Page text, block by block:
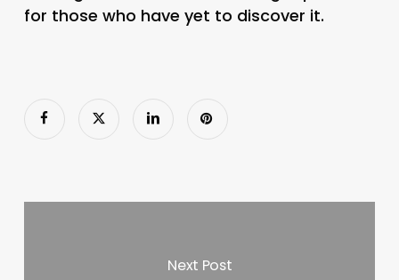
for those who have yet to discover it.
Next Post